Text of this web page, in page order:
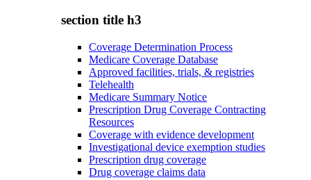
section title h3
Coverage Determination Process
Medicare Coverage Database
Approved facilities, trials, & registries
Telehealth
Medicare Summary Notice
Prescription Drug Coverage Contracting
Resources
Coverage with evidence development
Investigational device exemption studies
Prescription drug coverage
Drug coverage claims data